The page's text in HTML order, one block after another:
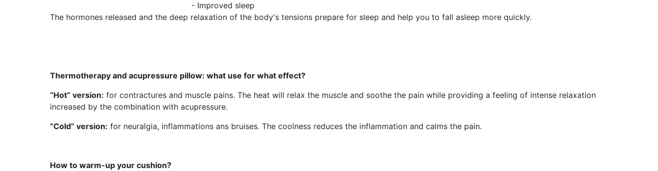
- Improved sleep
The hormones released and the deep relaxation of the body's tensions prepare for sleep and help you to fall asleep more quickly.
Thermotherapy and acupressure pillow: what use for what effect?
“Hot” version: for contractures and muscle pains. The heat will relax the muscle and soothe the pain while providing a feeling of intense relaxation
increased by the combination with acupressure.
“Cold” version: for neuralgia, inflammations ans bruises. The coolness reduces the inflammation and calms the pain.
How to warm-up your cushion?